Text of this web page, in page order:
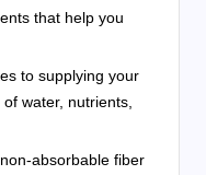
that help you
to supplying your
water, nutrients,
absorbable fiber